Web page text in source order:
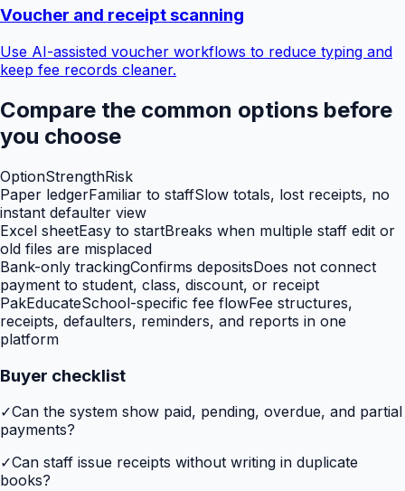
Voucher and receipt scanning
Use AI-assisted voucher workflows to reduce typing and
keep fee records cleaner.
Compare the common options before
you choose
OptionStrengthRisk
Paper ledgerFamiliar to staffSlow totals, lost receipts, no
instant defaulter view
Excel sheetEasy to startBreaks when multiple staff edit or
old files are misplaced
Bank-only trackingConfirms depositsDoes not connect
payment to student, class, discount, or receipt
PakEducateSchool-specific fee flowFee structures,
receipts, defaulters, reminders, and reports in one
platform
Buyer checklist
✓Can the system show paid, pending, overdue, and partial
payments?
✓Can staff issue receipts without writing in duplicate
books?